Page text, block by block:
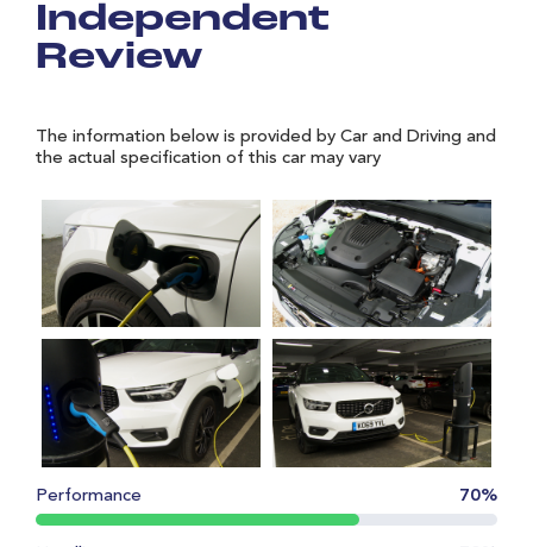
Independent
Review
The information below is provided by Car and Driving and
the actual specification of this car may vary
Performance 70%